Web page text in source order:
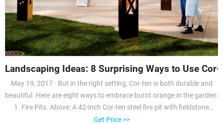
Landscaping Ideas: 8 Surprising Ways to Use
May 19, 2017 · But in the right setting, Cor-ten is both durable and
beautiful. Here are eight ways to embrace burnt orange in the garden:
1. Fire Pits. Above: A 42-inch Cor-ten steel fire pit with fieldstone
seating is the centerpiece of a back meadow in a Sonoma garden
Get Price >>